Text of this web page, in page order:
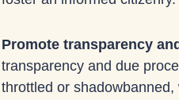
Promote transparency
transparency and due
throttled or